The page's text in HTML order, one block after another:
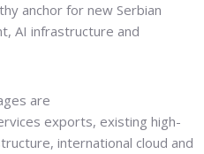
anchor for new Serbian
AI infrastructure and
are
exports, existing high-
international cloud and